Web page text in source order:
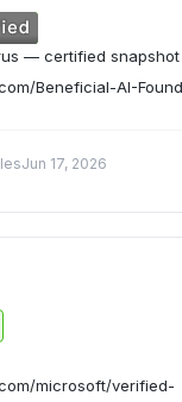
— certified snapshot
Beneficial-AI-
Jun 17, 2026
microsoft/verified-